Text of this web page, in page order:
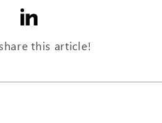
this article!